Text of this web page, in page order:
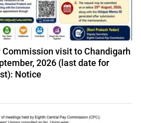
Commission visit to Chandigarh
2026 (last date for
Notice